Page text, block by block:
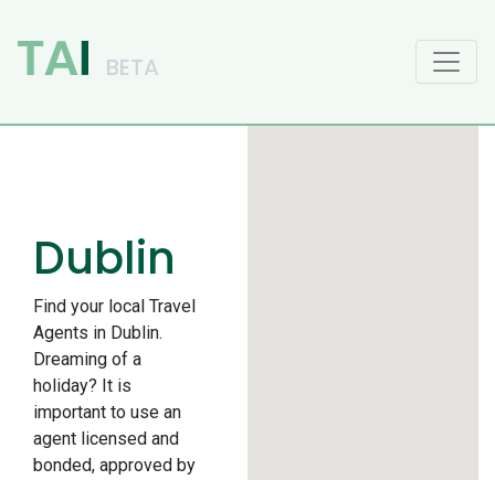
Main Navigation
Dublin
Find your local Travel
Agents in Dublin.
Dreaming of a
holiday? It is
important to use an
agent licensed and
bonded, approved by